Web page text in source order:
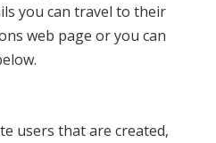
you can travel to their
web page or you can
users that are created,